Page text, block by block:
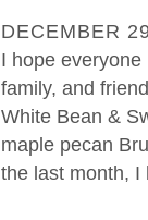
DECEMBER
I hope
family, and
White Bean &
maple pecan
the last month, I